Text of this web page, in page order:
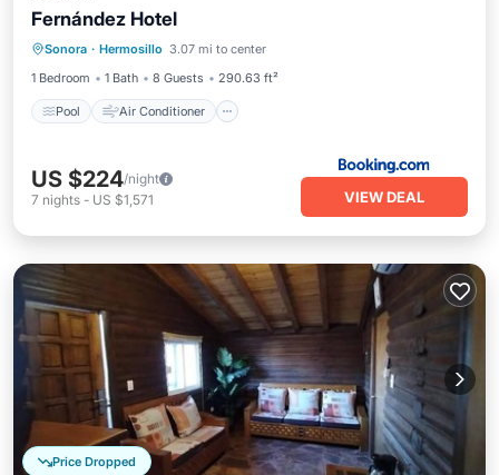
Fernández Hotel
Sonora · Hermosillo 3.07 mi to center
1 Bedroom
1 Bath 8 Guests 290.63 ft²
Pool Air Conditioner
Pool
Child Friendly
US $224/night
7 nights - US $1,571 VIEW DEAL
Price Dropped